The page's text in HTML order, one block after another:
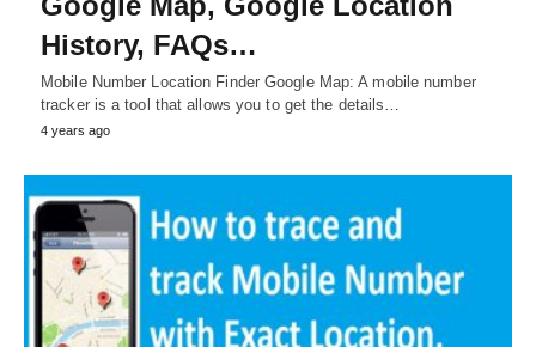
History, FAQs…
Mobile Number Location Finder Google Map: A mobile number
tracker is a tool that allows you to get the details…
4 years ago